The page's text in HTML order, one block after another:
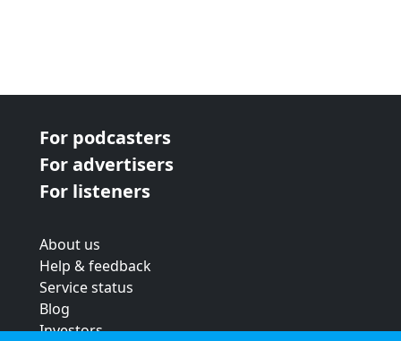
For podcasters
For advertisers
For listeners
About us
Help & feedback
Service status
Blog
Investors